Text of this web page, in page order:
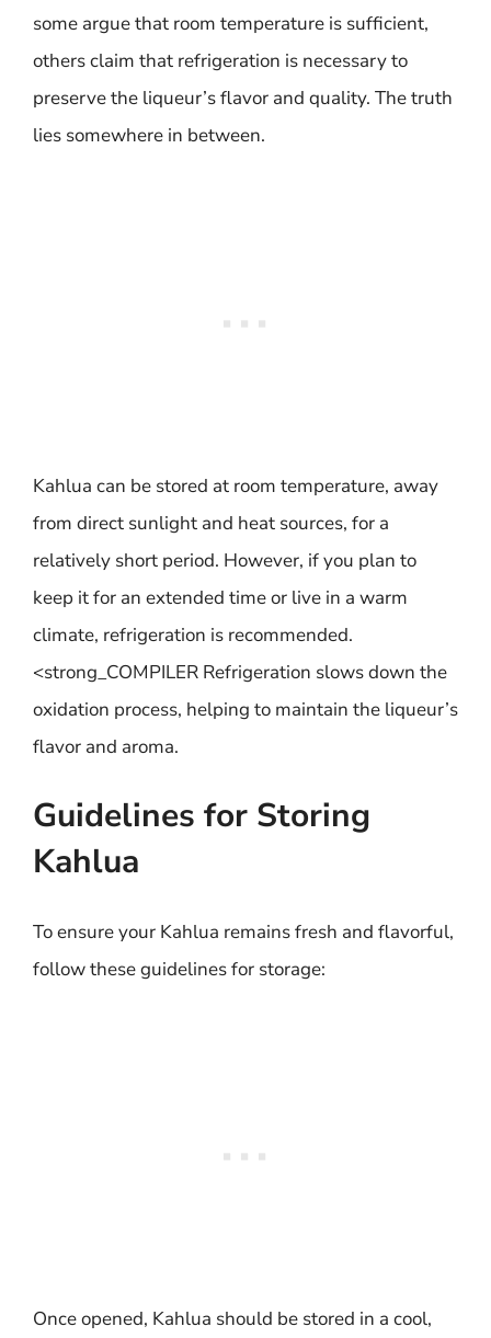
some argue that room temperature is sufficient,
others claim that refrigeration is necessary to
preserve the liqueur’s flavor and quality. The truth
lies somewhere in between.
Kahlua can be stored at room temperature, away
from direct sunlight and heat sources, for a
relatively short period. However, if you plan to
keep it for an extended time or live in a warm
climate, refrigeration is recommended.
<strong_COMPILER Refrigeration slows down the
oxidation process, helping to maintain the liqueur’s
flavor and aroma.
Guidelines for Storing
Kahlua
To ensure your Kahlua remains fresh and flavorful,
follow these guidelines for storage:
Once opened, Kahlua should be stored in a cool,